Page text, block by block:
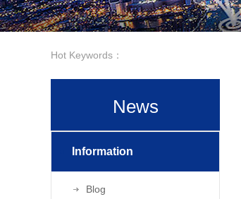
Hot Keywords：
News
Information
Blog